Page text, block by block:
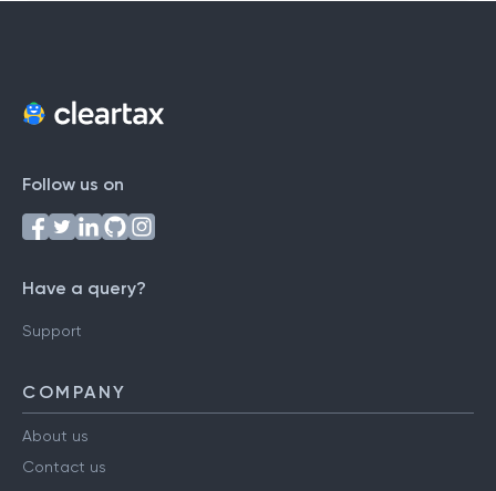
Follow us on
Have a query?
Support
COMPANY
About us
Contact us